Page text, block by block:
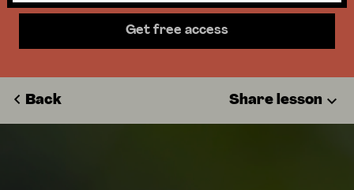
Get free access
Back Share lesson